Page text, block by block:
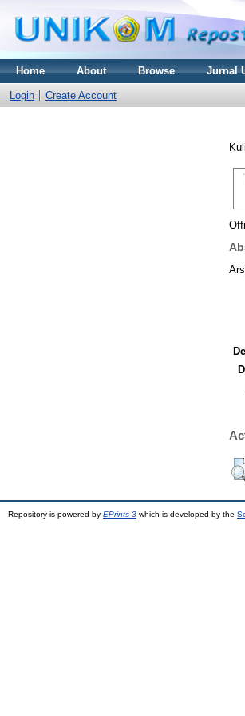
Home About Browse Jurnal
Login Create Account
Repository is powered by EPrints 3 which is developed by the